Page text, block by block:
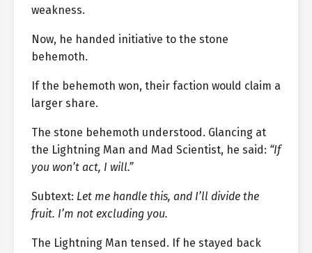
weakness.
Now, he handed initiative to the stone
behemoth.
If the behemoth won, their faction would claim a
larger share.
The stone behemoth understood. Glancing at
the Lightning Man and Mad Scientist, he said: “If
you won’t act, I will.”
Subtext: Let me handle this, and I’ll divide the
fruit. I’m not excluding you.
The Lightning Man tensed. If he stayed back